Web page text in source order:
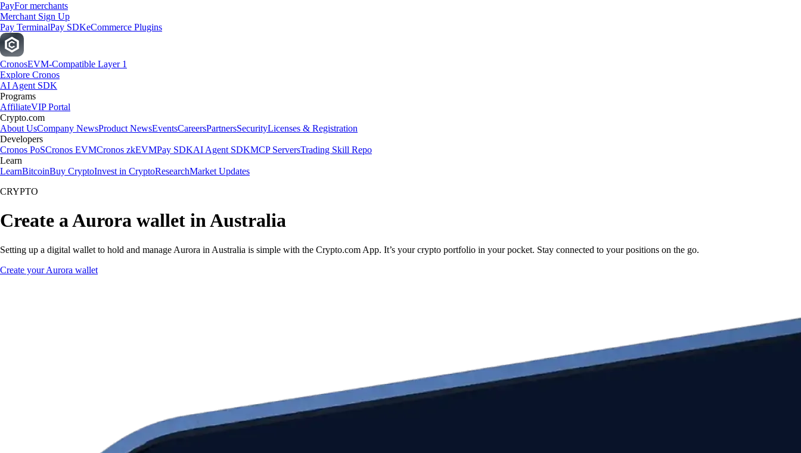
PayFor merchants
Merchant Sign Up
Pay TerminalPay SDKeCommerce Plugins
CronosEVM-Compatible Layer 1
Explore Cronos
AI Agent SDK
Programs
AffiliateVIP Portal
Crypto.com
About UsCompany NewsProduct NewsEventsCareersPartnersSecurityLicenses & Registration
Developers
Cronos PoSCronos EVMCronos zkEVMPay SDKAI Agent SDKMCP ServersTrading Skill Repo
Learn
LearnBitcoinBuy CryptoInvest in CryptoResearchMarket Updates
CRYPTO
Create a Aurora wallet in Australia
Setting up a digital wallet to hold and manage Aurora in Australia is simple with the Crypto.com App. It’s your crypto portfolio in your pocket. Stay connected to your positions on the go.
Create your Aurora wallet